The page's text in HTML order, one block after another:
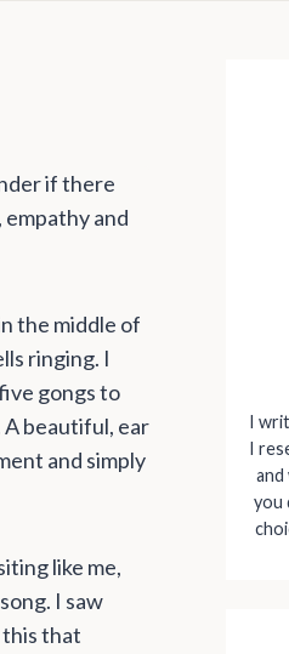
if there
empathy and
the middle of
ringing. I
gongs to
beautiful, ear
and simply
like me,
I saw
that
I
I
you